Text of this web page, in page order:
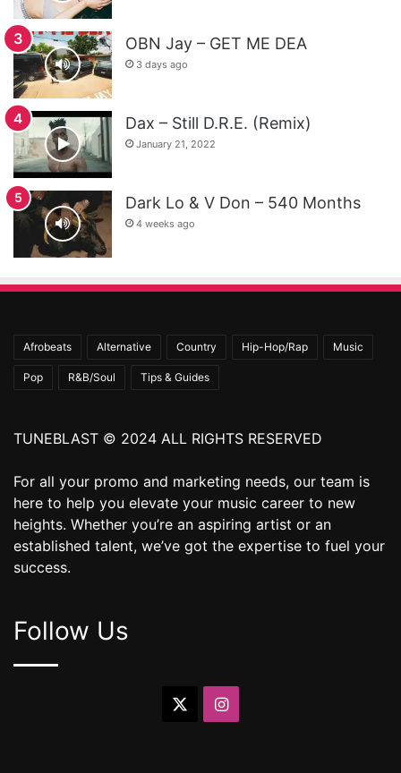
OBN Jay – GET ME DEA
3 days ago
Dax – Still D.R.E. (Remix)
January 21, 2022
Dark Lo & V Don – 540 Months
4 weeks ago
Afrobeats Alternative Country Hip-Hop/Rap Music
Pop R&B/Soul Tips & Guides
TUNEBLAST © 2024 ALL RIGHTS RESERVED
For all your promo and marketing needs, our team is
here to help you elevate your music career to new
heights. Whether you’re an aspiring artist or an
established talent, we’ve got the expertise to fuel your
success.
Follow Us
Instagram